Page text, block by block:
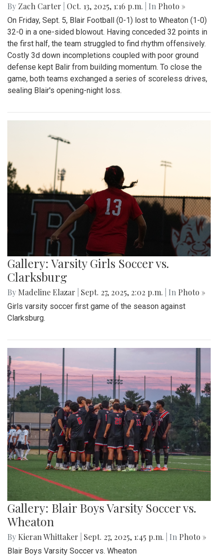
By Zach Carter Oct. 13, 2025, 1:16 p.m. | In Photo »
On Friday, Sept. 5, Blair Football (0-1) lost to Wheaton (1-0)
32-0 in a one-sided blowout. Having conceded 32 points in
the first half, the team struggled to find rhythm offensively.
Costly 3d down incompletions coupled with poor ground
defense kept Balir from building momentum. To close the
game, both teams exchanged a series of scoreless drives,
sealing Blair's opening-night loss.
Gallery: Varsity Girls Soccer vs.
Clarksburg
By Madeline Elazar Sept. 27, 2025, 2:02 p.m. | In Photo »
Girls varsity soccer first game of the season against
Clarksburg.
Gallery: Blair Boys Varsity Soccer vs.
Wheaton
By Kieran Whittaker Sept. 27, 2025, 1:45 p.m. | In Photo »
Blair Boys Varsity Soccer vs. Wheaton